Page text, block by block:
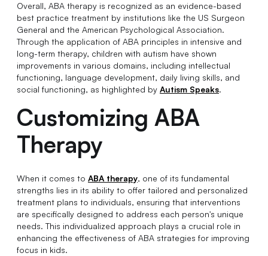
Overall, ABA therapy is recognized as an evidence-based
best practice treatment by institutions like the US Surgeon
General and the American Psychological Association.
Through the application of ABA principles in intensive and
long-term therapy, children with autism have shown
improvements in various domains, including intellectual
functioning, language development, daily living skills, and
social functioning, as highlighted by Autism Speaks.
Customizing ABA
Therapy
When it comes to ABA therapy, one of its fundamental
strengths lies in its ability to offer tailored and personalized
treatment plans to individuals, ensuring that interventions
are specifically designed to address each person's unique
needs. This individualized approach plays a crucial role in
enhancing the effectiveness of ABA strategies for improving
focus in kids.